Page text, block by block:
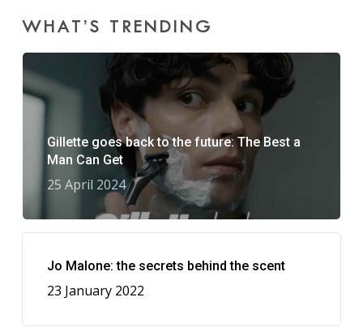
WHAT’S TRENDING
Gillette goes back to the future: The Best a
Man Can Get
25 April 2024
Jo Malone: the secrets behind the scent
23 January 2022